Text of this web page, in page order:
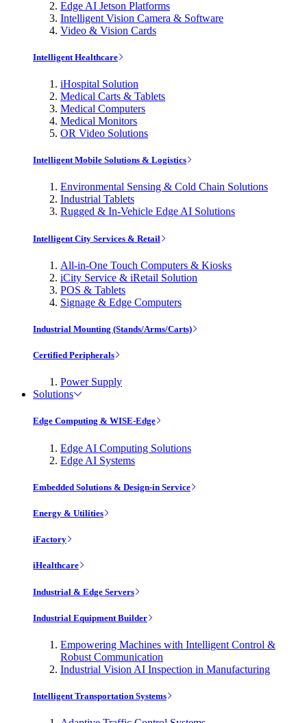
Edge AI Jetson Platforms
Intelligent Vision Camera & Software
Video & Vision Cards
Intelligent Healthcare
iHospital Solution
Medical Carts & Tablets
Medical Computers
Medical Monitors
OR Video Solutions
Intelligent Mobile Solutions & Logistics
Environmental Sensing & Cold Chain Solutions
Industrial Tablets
Rugged & In-Vehicle Edge AI Solutions
Intelligent City Services & Retail
All-in-One Touch Computers & Kiosks
iCity Service & iRetail Solution
POS & Tablets
Signage & Edge Computers
Industrial Mounting (Stands/Arms/Carts)
Certified Peripherals
Power Supply
Solutions
Edge Computing & WISE-Edge
Edge AI Computing Solutions
Edge AI Systems
Embedded Solutions & Design-in Service
Energy & Utilities
iFactory
iHealthcare
Industrial & Edge Servers
Industrial Equipment Builder
Empowering Machines with Intelligent Control &
Robust Communication
Industrial Vision AI Inspection in Manufacturing
Intelligent Transportation Systems